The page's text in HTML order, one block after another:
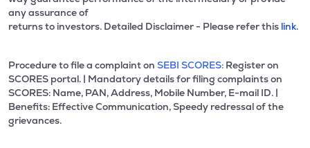
any assurance of
returns to investors. Detailed Disclaimer - Please refer this link.
Procedure to file a complaint on SEBI SCORES: Register on
SCORES portal. | Mandatory details for filing complaints on
SCORES: Name, PAN, Address, Mobile Number, E-mail ID. |
Benefits: Effective Communication, Speedy redressal of the
grievances.